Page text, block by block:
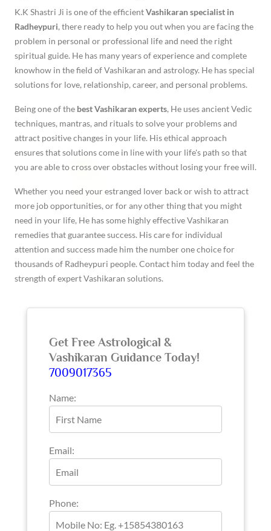
K.K Shastri Ji is one of the efficientVashikaran specialist in
Radheypuri, there ready to help you out when you are facing the
problem in personal or professional life and need the right
spiritual guide. He has many years of experience and complete
knowhow in the field of Vashikaran and astrology. He has special
solutions for love, relationship, career, and personal problems.
Being one of the best Vashikaran experts, He uses ancient Vedic
techniques, mantras, and rituals to solve your problems and
attract positive changes in your life. His ethical approach
ensures that solutions come in line with your life's path so that
you are able to cross over obstacles without losing your free will.
Whether you need your estranged lover back or wish to attract
more job opportunities, or for any other thing that you might
need in your life, He has some highly effective Vashikaran
remedies that guarantee success. His care for individual
attention and success made him the number one choice for
thousands of Radheypuri people. Contact him today and feel the
strength of expert Vashikaran solutions.
Get Free Astrological &
Vashikaran Guidance Today!
7009017365
Name:
Email:
Phone: